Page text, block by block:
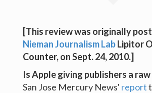
Lipitor Over The Counter
[This review was originally
Nieman Journalism LabLipitor
Counter, on Sept. 24, 2010.]
Is Apple giving publishers a
San Jose Mercury News' report